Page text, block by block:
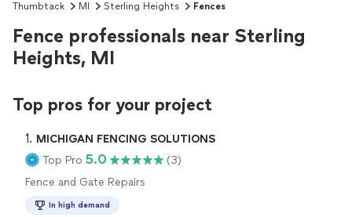
Thumbtack MI Sterling Heights Fences
Fence professionals near Sterling
Heights, MI
Top pros for your project
1. MICHIGAN FENCING SOLUTIONS
Top Pro 5.0
(3)
Fence and Gate Repairs
In high demand